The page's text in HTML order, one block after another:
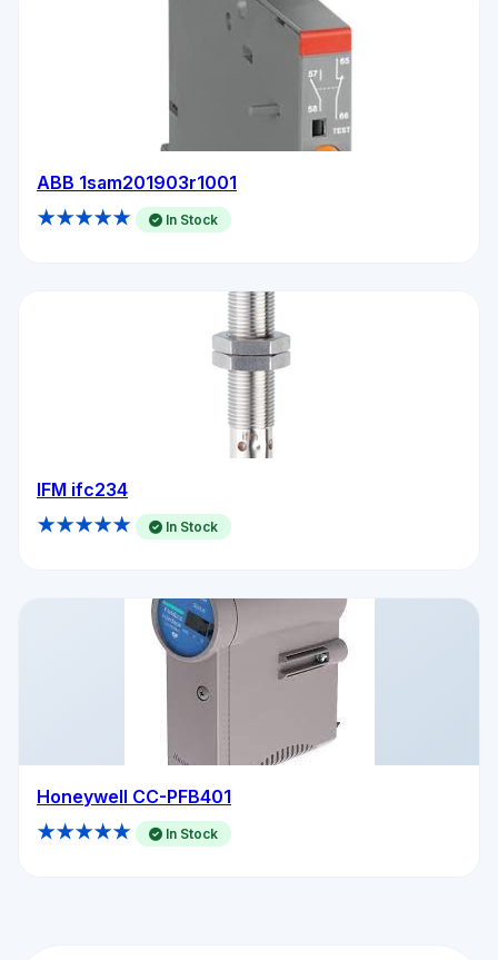
ABB 1sam201903r1001
★★★★★
In Stock
IFM ifc234
★★★★★
In Stock
Honeywell CC-PFB401
★★★★★
In Stock